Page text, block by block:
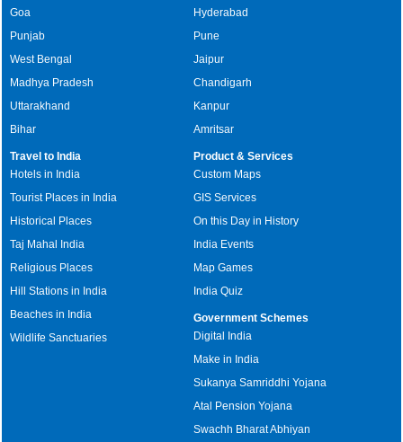
Goa
Punjab
West Bengal
Madhya Pradesh
Uttarakhand
Bihar
Hyderabad
Pune
Jaipur
Chandigarh
Kanpur
Amritsar
Travel to India
Hotels in India
Tourist Places in India
Historical Places
Taj Mahal India
Religious Places
Hill Stations in India
Beaches in India
Wildlife Sanctuaries
Product & Services
Custom Maps
GIS Services
On this Day in History
India Events
Map Games
India Quiz
Government Schemes
Digital India
Make in India
Sukanya Samriddhi Yojana
Atal Pension Yojana
Swachh Bharat Abhiyan